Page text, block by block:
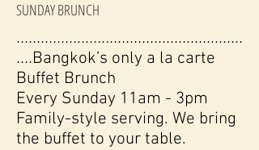
SUNDAY BRUNCH
........................................................
....Bangkok’s only a la carte
Buffet Brunch
Every Sunday 11am - 3pm
Family-style serving. We bring
the buffet to your table.